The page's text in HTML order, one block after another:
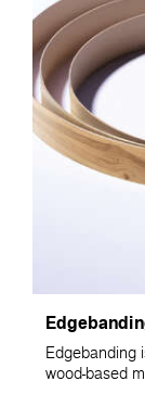
Edgebanding
wood-based